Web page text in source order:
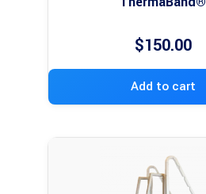
$150.00
Add to cart